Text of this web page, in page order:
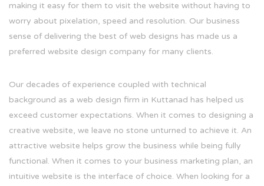
making it easy for them to visit the website without having to
worry about pixelation, speed and resolution. Our business
sense of delivering the best of web designs has made us a
preferred website design company for many clients.
Our decades of experience coupled with technical
background as a web design firm in Kuttanad has helped us
exceed customer expectations. When it comes to designing a
creative website, we leave no stone unturned to achieve it. An
attractive website helps grow the business while being fully
functional. When it comes to your business marketing plan, an
intuitive website is the interface of choice. When looking for a